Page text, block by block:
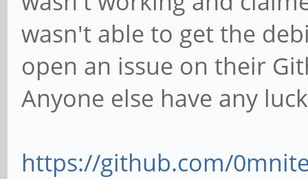
wasn't able to get the
open an issue on their
Anyone else have any
https://github.com/